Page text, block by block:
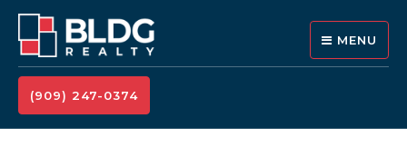
MENU
(909) 247-0374